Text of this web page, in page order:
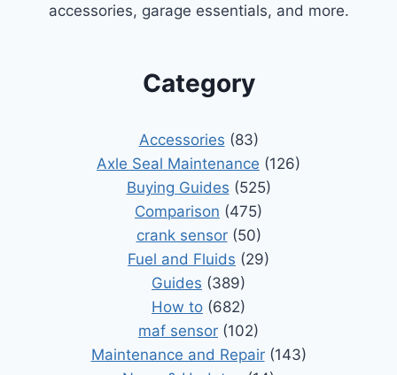
accessories, garage essentials, and more.
Category
Accessories (83)
Axle Seal Maintenance (126)
Buying Guides (525)
Comparison (475)
crank sensor(50)
Fuel and Fluids (29)
Guides (389)
How to (682)
maf sensor (102)
Maintenance and Repair(143)